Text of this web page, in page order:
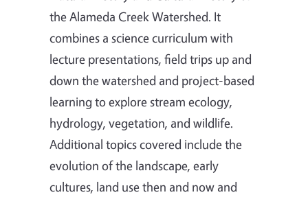
the Alameda Creek Watershed. It
combines a science curriculum with
lecture presentations, field trips up and
down the watershed and project-based
learning to explore stream ecology,
hydrology, vegetation, and wildlife.
Additional topics covered include the
evolution of the landscape, early
cultures, land use then and now and